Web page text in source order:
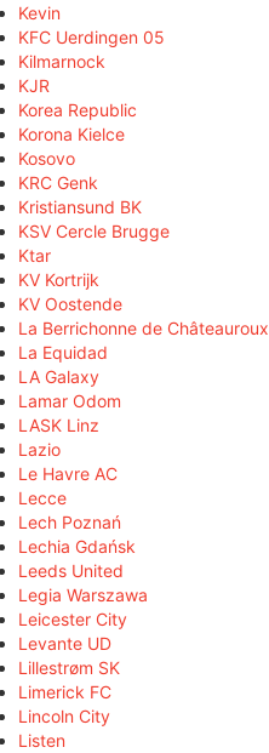
Kevin
KFC Uerdingen 05
Kilmarnock
KJR
Korea Republic
Korona Kielce
Kosovo
KRC Genk
Kristiansund BK
KSV Cercle Brugge
Ktar
KV Kortrijk
KV Oostende
La Berrichonne de Châteauroux
La Equidad
LA Galaxy
Lamar Odom
LASK Linz
Lazio
Le Havre AC
Lecce
Lech Poznań
Lechia Gdańsk
Leeds United
Legia Warszawa
Leicester City
Levante UD
Lillestrøm SK
Limerick FC
Lincoln City
Listen